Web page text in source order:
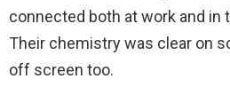
connected both at work and in
Their chemistry was clear on
off screen too.